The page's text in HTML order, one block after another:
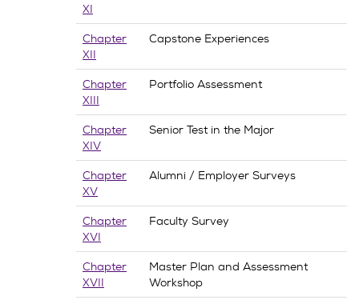
XI
Chapter
XII
Capstone Experiences
Chapter
XIII
Portfolio Assessment
Chapter
XIV
Senior Test in the Major
Chapter
XV
Alumni / Employer Surveys
Chapter
XVI
Faculty Survey
Chapter
XVII
Master Plan and Assessment
Workshop